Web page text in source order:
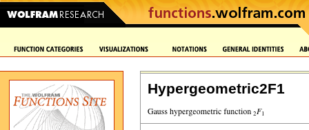
Hypergeometric2F1